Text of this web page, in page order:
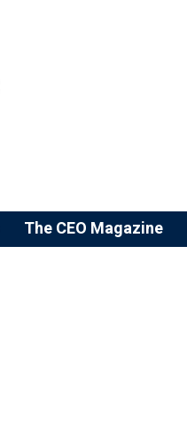
The CEO Magazine